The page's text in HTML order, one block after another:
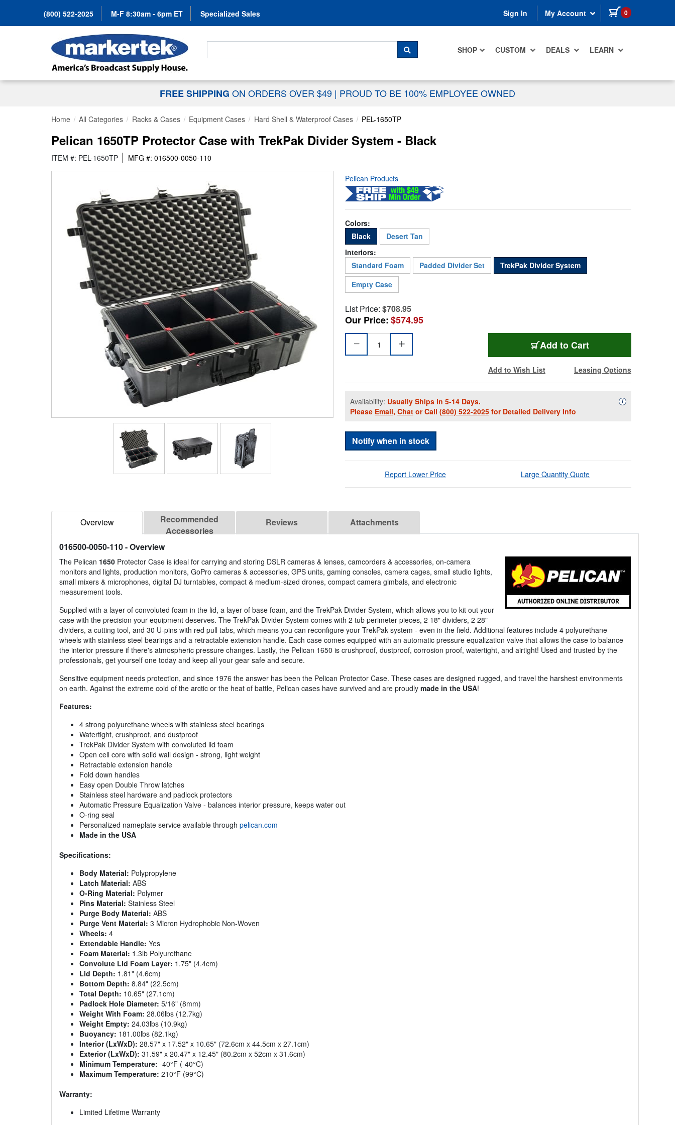
(800) 522-2025 M-F 8:30am - 6pm ET Specialized Sales Sign In My Account 0 items in cart
SHOP CUSTOM DEALS LEARN
Search For...
SEARCH
FREE SHIPPING ON ORDERS OVER $49 | PROUD TO BE 100% EMPLOYEE OWNED
Home All Categories Racks & Cases Equipment Cases Hard Shell & Waterproof Cases PEL-1650TP
Pelican 1650TP Protector Case with TrekPak Divider System - Black
ITEM #: PEL-1650TP MFG #: 016500-0050-110
Pelican Products
Colors:
Black
Desert Tan
Interiors:
Standard Foam
Padded Divider Set
TrekPak Divider System
Empty Case
List Price: $708.95
Our Price:$574.95
Add PEL-1650TP
to Cart
Add to Wish List Leasing Options
Availability: Usually Ships in 5-14 Days.
Please Email, Chat or Call (800) 522-2025 for Detailed Delivery Info
iAvailability
Notify when in stock
Report Lower Price Large Quantity Quote
Overview
Recommended
Accessories
Reviews Attachments
016500-0050-110- Overview
The Pelican 1650 Protector Case is ideal for carrying and storing DSLR cameras & lenses, camcorders & accessories, on-camera
monitors and lights, production monitors, GoPro cameras & accessories, GPS units, gaming consoles, camera cages, small studio lights,
small mixers & microphones, digital DJ turntables, compact & medium-sized drones, compact camera gimbals, and electronic
measurement tools.
Supplied with a layer of convoluted foam in the lid, a layer of base foam, and the TrekPak Divider System, which allows you to kit out your
case with the precision your equipment deserves. The TrekPak Divider System comes with 2 tub perimeter pieces, 2 18" dividers, 2 28"
dividers, a cutting tool, and 30 U-pins with red pull tabs, which means you can reconfigure your TrekPak system - even in the field. Additional features include 4 polyurethane
wheels with stainless steel bearings and a retractable extension handle. Each case comes equipped with an automatic pressure equalization valve that allows the case to balance
the interior pressure if there's atmospheric pressure changes. Lastly, the Pelican 1650 is crushproof, dustproof, corrosion proof, watertight, and airtight! Used and trusted by the
professionals, get yourself one today and keep all your gear safe and secure.
Sensitive equipment needs protection, and since 1976 the answer has been the Pelican Protector Case. These cases are designed rugged, and travel the harshest environments
on earth. Against the extreme cold of the arctic or the heat of battle, Pelican cases have survived and are proudly made in the USA!
Features:
4 strong polyurethane wheels with stainless steel bearings
Watertight, crushproof, and dustproof
TrekPak Divider System with convoluted lid foam
Open cell core with solid wall design - strong, light weight
Retractable extension handle
Fold down handles
Easy open Double Throw latches
Stainless steel hardware and padlock protectors
Automatic Pressure Equalization Valve - balances interior pressure, keeps water out
O-ring seal
Personalized nameplate service available through pelican.com
Made in the USA
Specifications:
Body Material: Polypropylene
Latch Material: ABS
O-Ring Material: Polymer
Pins Material: Stainless Steel
Purge Body Material: ABS
Purge Vent Material: 3 Micron Hydrophobic Non-Woven
Wheels: 4
Extendable Handle: Yes
Foam Material: 1.3lb Polyurethane
Convolute Lid Foam Layer: 1.75" (4.4cm)
Lid Depth: 1.81" (4.6cm)
Bottom Depth: 8.84" (22.5cm)
Total Depth: 10.65" (27.1cm)
Padlock Hole Diameter: 5/16" (8mm)
Weight With Foam: 28.06lbs (12.7kg)
Weight Empty: 24.03lbs (10.9kg)
Buoyancy: 181.00lbs (82.1kg)
Interior (LxWxD): 28.57" x 17.52" x 10.65" (72.6cm x 44.5cm x 27.1cm)
Exterior (LxWxD): 31.59" x 20.47" x 12.45" (80.2cm x 52cm x 31.6cm)
Minimum Temperature: -40°F (-40°C)
Maximum Temperature: 210°F (99°C)
Warranty:
Limited Lifetime Warranty